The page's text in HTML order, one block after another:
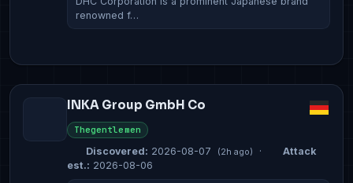
renowned f…
INKA Group GmbH Co
Thegentlemen
Discovered: 2026-08-07 (2h ago) ·
Attack
est.: 2026-08-06